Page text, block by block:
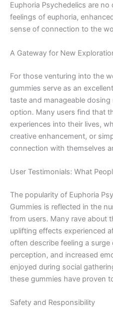
Euphoria Psychedelics are
feelings of euphoria,
sense of connection to the
A Gateway for New
For those venturing into the
gummies serve as an
taste and manageable
option. Many users find that
experiences into their lives,
creative enhancement, or
connection with themselves
User Testimonials: What
The popularity of Euphoria
Gummies is reflected in the
from users. Many rave about
uplifting effects experienced
often describe feeling a
perception, and increased
enjoyed during social
these gummies have proven
Safety and Responsibility